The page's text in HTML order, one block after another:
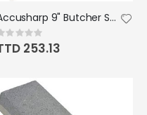
Accusharp 9" Butcher Steel
253.13